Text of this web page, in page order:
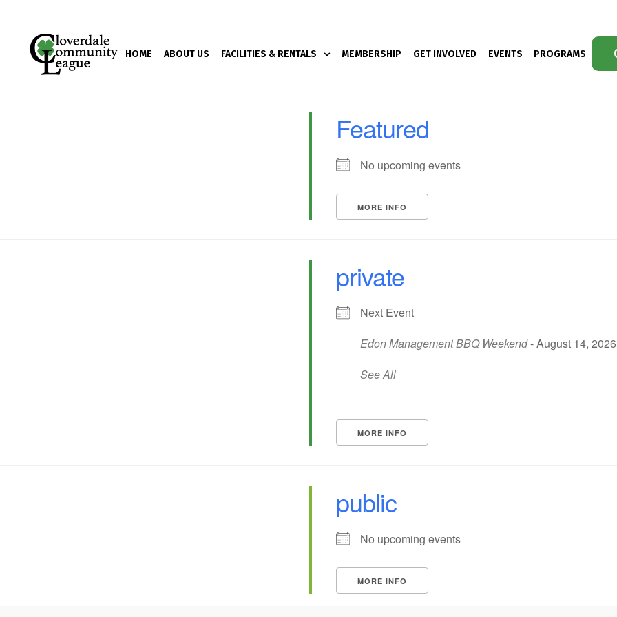
HOME ABOUT US FACILITIES & RENTALS MEMBERSHIP GET INVOLVED EVENTS PROGRAMS
Featured
No upcoming events
MORE INFO
private
Next Event
Edon Management BBQ Weekend- August 14,
See All
MORE INFO
public
No upcoming events
MORE INFO